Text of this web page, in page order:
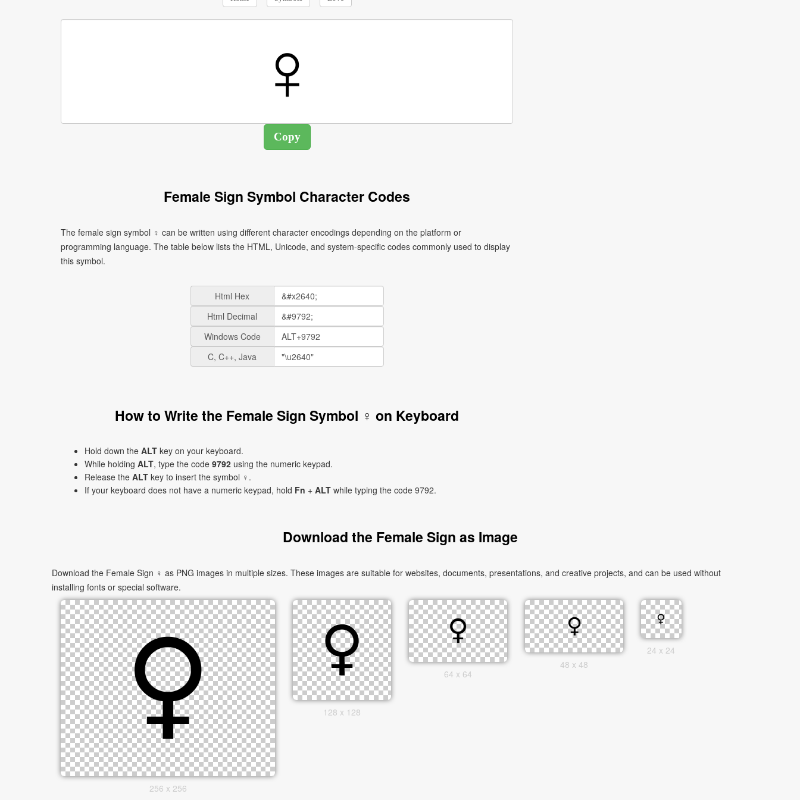
Female Sign Symbol Character Codes
The female sign symbol ♀ can be written using different character encodings depending on the platform or
programming language. The table below lists the HTML, Unicode, and system-specific codes commonly used to display
this symbol.
Html Hex
Html Decimal
Windows Code
C, C++, Java
How to Write the Female Sign Symbol ♀ on Keyboard
Hold down the ALT key on your keyboard.
While holding ALT, type the code 9792 using the numeric keypad.
Release the ALT key to insert the symbol ♀.
If your keyboard does not have a numeric keypad, hold Fn + ALT while typing the code 9792.
Download the Female Sign as Image
Download the Female Sign ♀ as PNG images in multiple sizes. These images are suitable for websites, documents, presentations, and creative projects, and can be used without
installing fonts or special software.
256 x 256
128 x 128
64 x 64
48 x 48
24 x 24